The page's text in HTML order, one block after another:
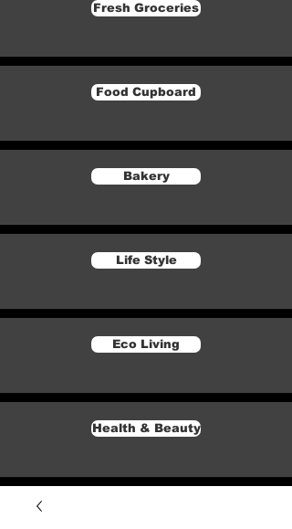
Fresh Groceries
Food Cupboard
Bakery
Life Style
Eco Living
Health & Beauty